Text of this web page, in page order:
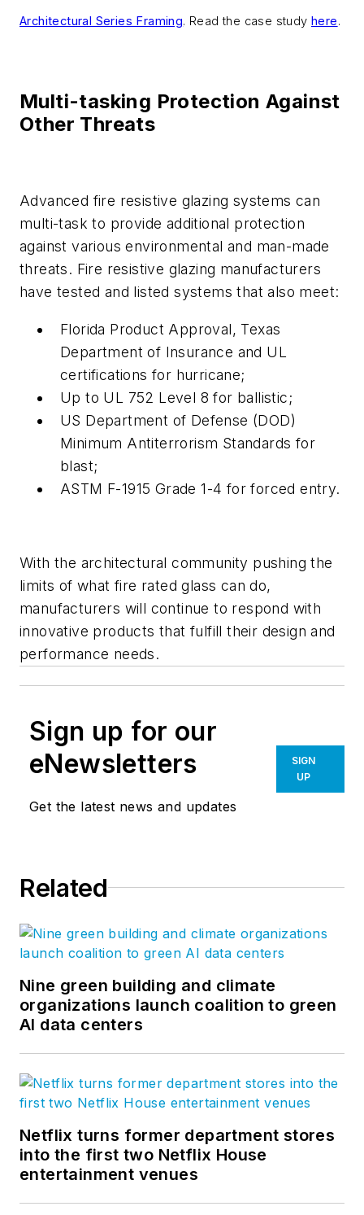
Architectural Series Framing. Read the case studyhere.
Multi-tasking Protection Against
Other Threats
Advanced fire resistive glazing systems can
multi-task to provide additional protection
against various environmental and man-made
threats. Fire resistive glazing manufacturers
have tested and listed systems that also meet:
Florida Product Approval, Texas
Department of Insurance and UL
certifications for hurricane;
Up to UL 752 Level 8 for ballistic;
US Department of Defense (DOD)
Minimum Antiterrorism Standards for
blast;
ASTM F-1915 Grade 1-4 for forced entry.
With the architectural community pushing the
limits of what fire rated glass can do,
manufacturers will continue to respond with
innovative products that fulfill their design and
performance needs.
Sign up for our
eNewsletters
Get the latest news and updates
SIGN
UP
Related
Nine green building and climate
organizations launch coalition to green
AI data centers
Netflix turns former department stores
into the first two Netflix House
entertainment venues